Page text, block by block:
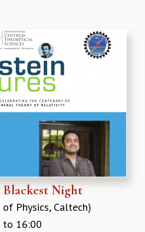
Blackest Night
Physics, Caltech)
to 16:00